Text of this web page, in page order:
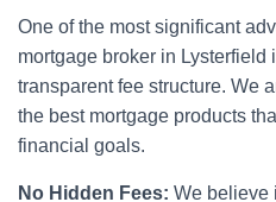
One of the most significant
mortgage broker in Lysterfield
transparent fee structure. We
the best mortgage products
financial goals.
No Hidden Fees: We believe